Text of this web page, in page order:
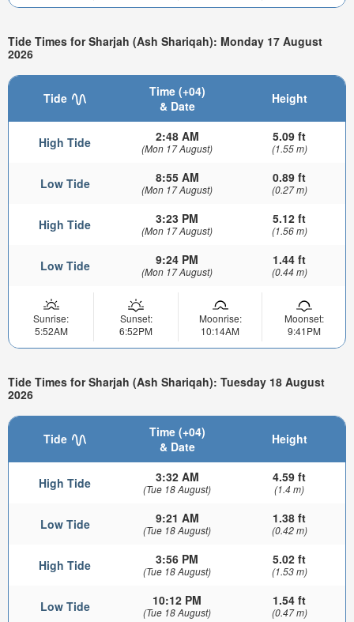
Tide Times for Sharjah (Ash Shariqah): Monday 17 August
2026
Tide
Time (+04)
& Date
Height
High Tide 2:48 AM
(Mon 17 August)
5.09 ft
(1.55 m)
Low Tide 8:55 AM
(Mon 17 August)
0.89 ft
(0.27 m)
High Tide 3:23 PM
(Mon 17 August)
5.12 ft
(1.56 m)
Low Tide 9:24 PM
(Mon 17 August)
1.44 ft
(0.44 m)
Sunrise:
5:52AM
Sunset:
6:52PM
Moonrise:
10:14AM
Moonset:
9:41PM
Tide Times for Sharjah (Ash Shariqah): Tuesday 18 August
2026
Tide
Time (+04)
& Date
Height
High Tide 3:32 AM
(Tue 18 August)
4.59 ft
(1.4 m)
Low Tide 9:21 AM
(Tue 18 August)
1.38 ft
(0.42 m)
High Tide 3:56 PM
(Tue 18 August)
5.02 ft
(1.53 m)
Low Tide 10:12 PM
(Tue 18 August)
1.54 ft
(0.47 m)